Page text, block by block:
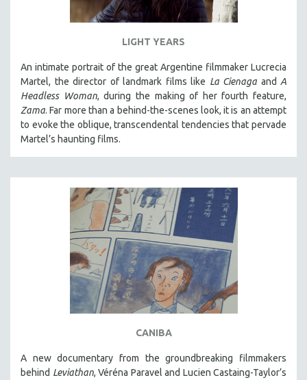
LIGHT YEARS
An intimate portrait of the great Argentine filmmaker Lucrecia
Martel, the director of landmark films like La Cienaga and A
Headless Woman, during the making of her fourth feature,
Zama. Far more than a behind-the-scenes look, it is an attempt
to evoke the oblique, transcendental tendencies that pervade
Martel’s haunting films.
CANIBA
A new documentary from the groundbreaking filmmakers
behind Leviathan, Véréna Paravel and Lucien Castaing-Taylor’s